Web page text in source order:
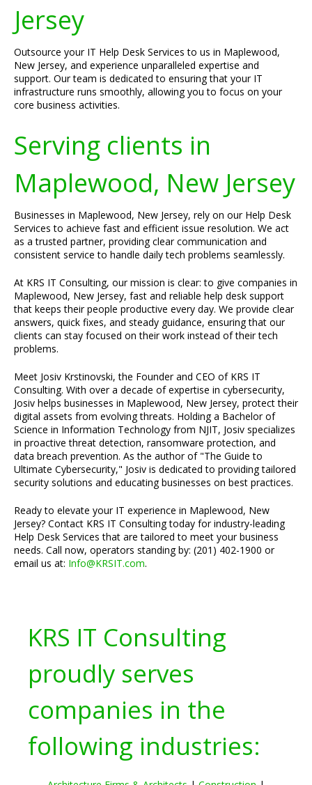
Jersey
Outsource your IT Help Desk Services to us in Maplewood,
New Jersey, and experience unparalleled expertise and
support. Our team is dedicated to ensuring that your IT
infrastructure runs smoothly, allowing you to focus on your
core business activities.
Serving clients in
Maplewood, New Jersey
Businesses in Maplewood, New Jersey, rely on our Help Desk
Services to achieve fast and efficient issue resolution. We act
as a trusted partner, providing clear communication and
consistent service to handle daily tech problems seamlessly.
At KRS IT Consulting, our mission is clear: to give companies in
Maplewood, New Jersey, fast and reliable help desk support
that keeps their people productive every day. We provide clear
answers, quick fixes, and steady guidance, ensuring that our
clients can stay focused on their work instead of their tech
problems.
Meet Josiv Krstinovski, the Founder and CEO of KRS IT
Consulting. With over a decade of expertise in cybersecurity,
Josiv helps businesses in Maplewood, New Jersey, protect their
digital assets from evolving threats. Holding a Bachelor of
Science in Information Technology from NJIT, Josiv specializes
in proactive threat detection, ransomware protection, and
data breach prevention. As the author of "The Guide to
Ultimate Cybersecurity," Josiv is dedicated to providing tailored
security solutions and educating businesses on best practices.
Ready to elevate your IT experience in Maplewood, New
Jersey? Contact KRS IT Consulting today for industry-leading
Help Desk Services that are tailored to meet your business
needs. Call now, operators standing by: (201) 402-1900 or
email us at: Info@KRSIT.com.
KRS IT Consulting
proudly serves
companies in the
following industries: